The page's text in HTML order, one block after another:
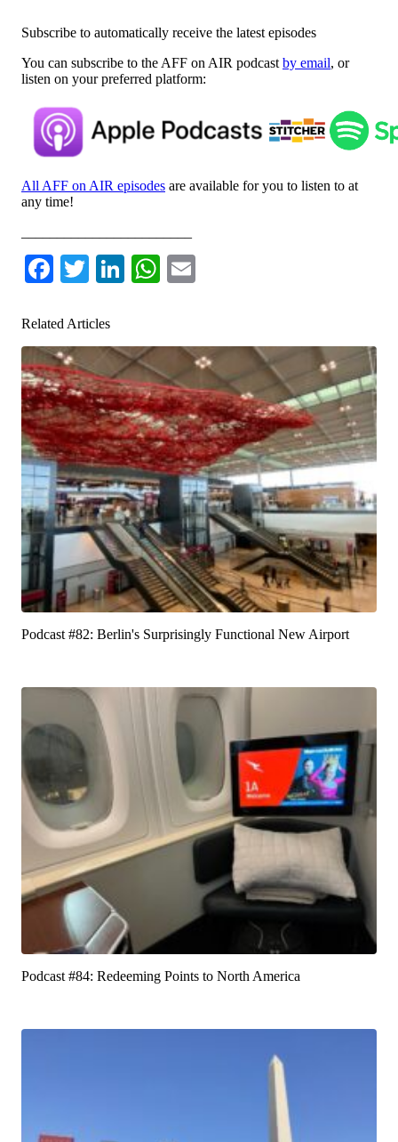
Subscribe to automatically receive the latest episodes
You can subscribe to the AFF on AIR podcast by email, or
listen on your preferred platform:
All AFF on AIR episodes are available for you to listen to at
any time!
Facebook
TwitterLinkedIn
WhatsApp
Related Articles
Podcast #82: Berlin's Surprisingly Functional New Airport
Podcast #84: Redeeming Points to North America